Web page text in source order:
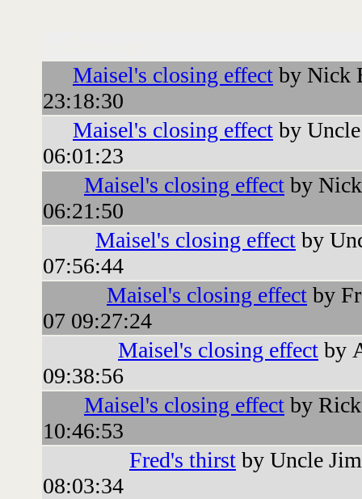
Maisel's closing effect by Nick
23:18:30
Maisel's closing effect by
06:01:23
Maisel's closing effect by
06:21:50
Maisel's closing effect by
07:56:44
Maisel's closing effect by
07 09:27:24
Maisel's closing effect by
09:38:56
Maisel's closing effect by
10:46:53
Fred's thirst by Uncle
08:03:34